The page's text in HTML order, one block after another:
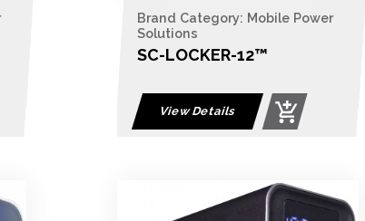
Brand Category: Mobile Power
Solutions
SC-LOCKER-12​™
View Details